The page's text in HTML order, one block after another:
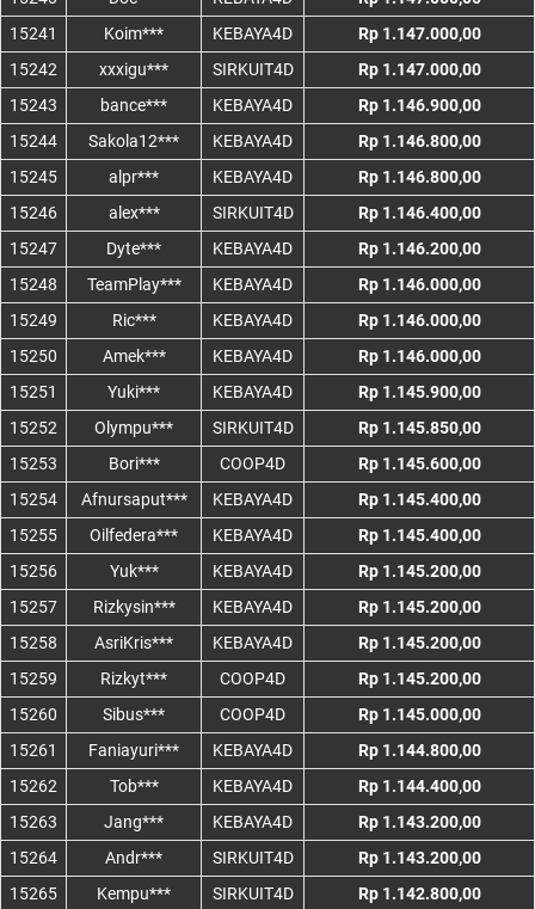
15241
Koim*** KEBAYA4D
Rp 1.147.000,00
15242
xxxigu*** SIRKUIT4D
Rp 1.147.000,00
15243
bance*** KEBAYA4D
Rp 1.146.900,00
15244
Sakola12*** KEBAYA4D
Rp 1.146.800,00
15245
alpr*** KEBAYA4D
Rp 1.146.800,00
15246
alex*** SIRKUIT4D
Rp 1.146.400,00
15247
Dyte*** KEBAYA4D
Rp 1.146.200,00
15248
TeamPlay*** KEBAYA4D
Rp 1.146.000,00
15249
Ric*** KEBAYA4D
Rp 1.146.000,00
15250
Amek*** KEBAYA4D
Rp 1.146.000,00
15251
Yuki*** KEBAYA4D
Rp 1.145.900,00
15252
Olympu*** SIRKUIT4D
Rp 1.145.850,00
15253
Bori*** COOP4D
Rp 1.145.600,00
15254
Afnursaput*** KEBAYA4D
Rp 1.145.400,00
15255
Oilfedera*** KEBAYA4D
Rp 1.145.400,00
15256
Yuk*** KEBAYA4D
Rp 1.145.200,00
15257
Rizkysin*** KEBAYA4D
Rp 1.145.200,00
15258
AsriKris*** KEBAYA4D
Rp 1.145.200,00
15259
Rizkyt*** COOP4D
Rp 1.145.200,00
15260
Sibus*** COOP4D
Rp 1.145.000,00
15261
Faniayuri*** KEBAYA4D
Rp 1.144.800,00
15262
Tob*** KEBAYA4D
Rp 1.144.400,00
15263
Jang*** KEBAYA4D
Rp 1.143.200,00
15264
Andr*** SIRKUIT4D
Rp 1.143.200,00
15265
Kempu*** SIRKUIT4D
Rp 1.142.800,00